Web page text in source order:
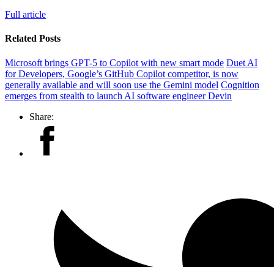
Full article
Related Posts
Microsoft brings GPT-5 to Copilot with new smart mode Duet AI
for Developers, Google’s GitHub Copilot competitor, is now
generally available and will soon use the Gemini model Cognition
emerges from stealth to launch AI software engineer Devin
Share: